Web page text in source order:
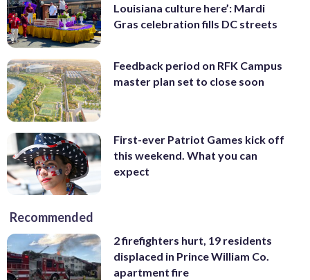
Louisiana culture here’: Mardi
Gras celebration fills DC streets
Feedback period on RFK Campus
master plan set to close soon
First-ever Patriot Games kick off
this weekend. What you can
expect
Recommended
2 firefighters hurt, 19 residents
displaced in Prince William Co.
apartment fire